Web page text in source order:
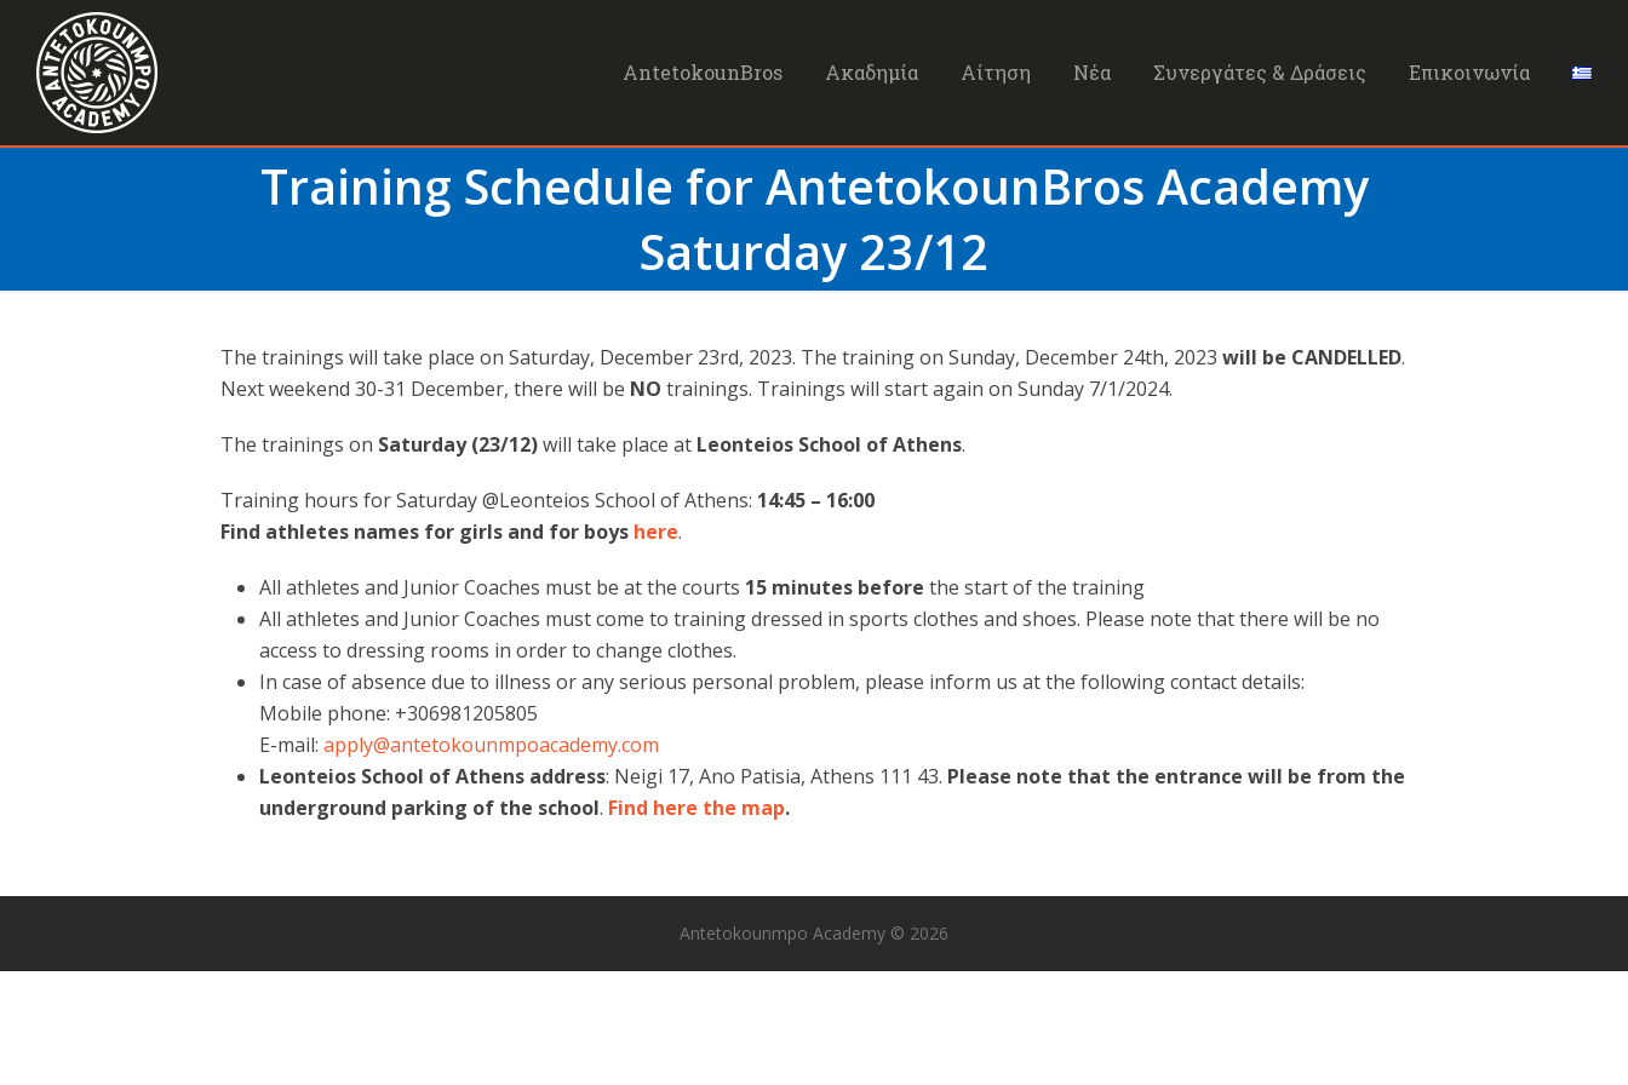
AntetokounBros Ακαδημία Αίτηση Νέα Συνεργάτες & Δράσεις Επικοινωνία
Training Schedule for AntetokounBros Academy
Saturday 23/12
The trainings will take place on Saturday, December 23rd, 2023. The training on Sunday, December 24th, 2023 will be CANDELLED.
Next weekend 30-31 December, there will be NO trainings. Trainings will start again on Sunday 7/1/2024.
The trainings on Saturday (23/12)will take place at Leonteios School of Athens.
Training hours for Saturday @Leonteios School of Athens: 14:45 – 16:00
Find athletes names for girls and for boys here.
All athletes and Junior Coaches must be at the courts 15 minutes before the start of the training
All athletes and Junior Coaches must come to training dressed in sports clothes and shoes. Please note that there will be no
access to dressing rooms in order to change clothes.
In case of absence due to illness or any serious personal problem, please inform us at the following contact details:
Mobile phone: +306981205805
E-mail: apply@antetokounmpoacademy.com
Leonteios School of Athens address: Neigi 17, Ano Patisia, Athens 111 43. Please note that the entrance will be from the
underground parking of the school. Find here the map.
Antetokounmpo Academy © 2026